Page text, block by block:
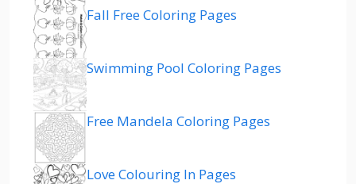
Fall Free Coloring Pages
Swimming Pool Coloring Pages
Free Mandela Coloring Pages
Love Colouring In Pages